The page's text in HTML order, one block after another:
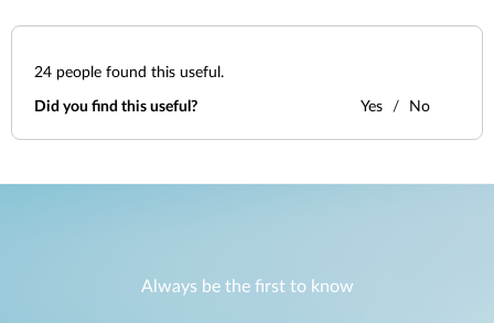
24 people found this useful.
Did you find this useful? Yes No
Always be the first to know